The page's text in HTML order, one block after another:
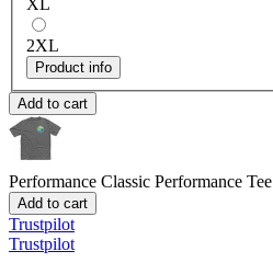
2XL
Product info
Add to cart
Performance Classic Performance Tee
Add to cart
Trustpilot
Trustpilot